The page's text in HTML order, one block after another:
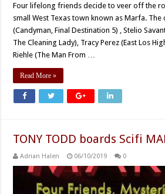
Four lifelong friends decide to veer off the
small West Texas town known as Marfa. The
(Candyman, Final Destination 5) , Stelio
The Cleaning Lady), Tracy Perez (East Los
Riehle (The Man From …
Read More »
TONY TODD boards Scifi
Adrian Halen 06/10/2019 0